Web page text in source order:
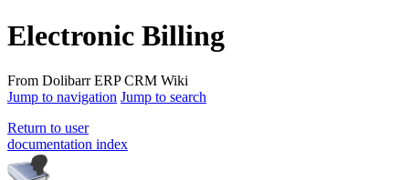
Electronic Billing
From Dolibarr ERP CRM Wiki
Jump to navigation Jump to search
Return to user
documentation index